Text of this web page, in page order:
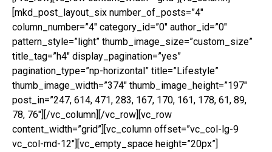
[mkd_post_layout_six number_of_posts=”4″
column_number=”4″ category_id=”0″ author_id=”0″
pattern_style=”light” thumb_image_size=”custom_size”
title_tag=”h4″ display_pagination=”yes”
pagination_type=”np-horizontal” title=”Lifestyle”
thumb_image_width=”374″ thumb_image_height=”197″
post_in=”247, 614, 471, 283, 167, 170, 161, 178, 61, 89,
78, 76″][/vc_column][/vc_row][vc_row
content_width=”grid”][vc_column offset=”vc_col-lg-9
vc_col-md-12″][vc_empty_space height=”20px”]